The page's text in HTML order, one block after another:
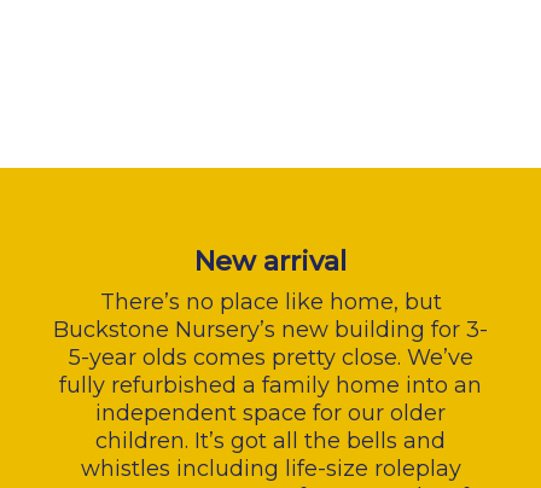
New arrival
There’s no place like home, but
Buckstone Nursery’s new building for 3-
5-year olds comes pretty close. We’ve
fully refurbished a family home into an
independent space for our older
children. It’s got all the bells and
whistles including life-size roleplay